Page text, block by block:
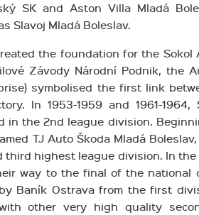
SK and Aston Villa Mladá
Slavoj Mladá Boleslav.
the foundation for the Sokol
Závody Národní Podnik, the
symbolised the first link
In 1953-1959 and 1961-1964,
in the 2nd league division.
TJ Auto Škoda Mladá
third highest league division. In the
way to the final of the national
Baník Ostrava from the first
other very high quality